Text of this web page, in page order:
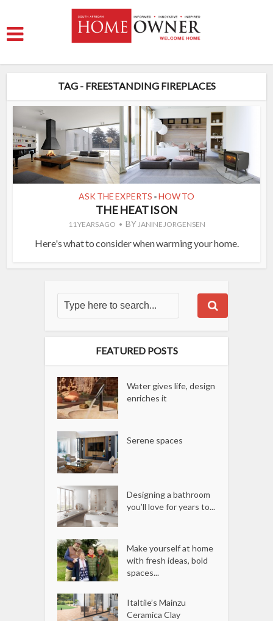
TAG - FREESTANDING FIREPLACES
ASK THE EXPERTS • HOW TO
THE HEAT IS ON
11 YEARS AGO BY JANINE JORGENSEN
Here's what to consider when warming your home.
FEATURED POSTS
Water gives life, design
enriches it
Serene spaces
Designing a bathroom
you’ll love for years to...
Make yourself at home
with fresh ideas, bold
spaces...
Italtile’s Mainzu
Ceramica Clay